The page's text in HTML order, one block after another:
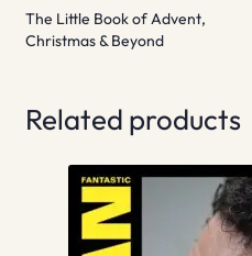
The Little Book of Advent,
Christmas & Beyond
Related products